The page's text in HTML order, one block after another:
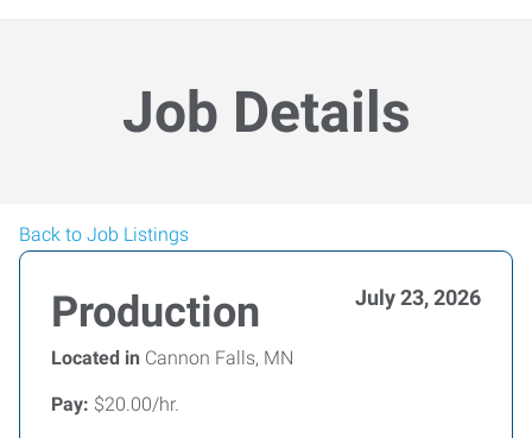
Job Details
Back to Job Listings
Production July 23, 2026
Located in Cannon Falls, MN
Pay: $20.00/hr.